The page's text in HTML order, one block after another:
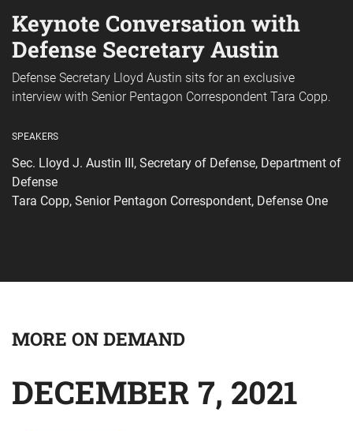
Keynote Conversation with
Defense Secretary Austin
Defense Secretary Lloyd Austin sits for an exclusive
interview with Senior Pentagon Correspondent Tara Copp.
SPEAKERS
Sec. Lloyd J. Austin III, Secretary of Defense, Department of
Defense
Tara Copp, Senior Pentagon Correspondent, Defense One
MORE ON DEMAND
DECEMBER 7, 2021